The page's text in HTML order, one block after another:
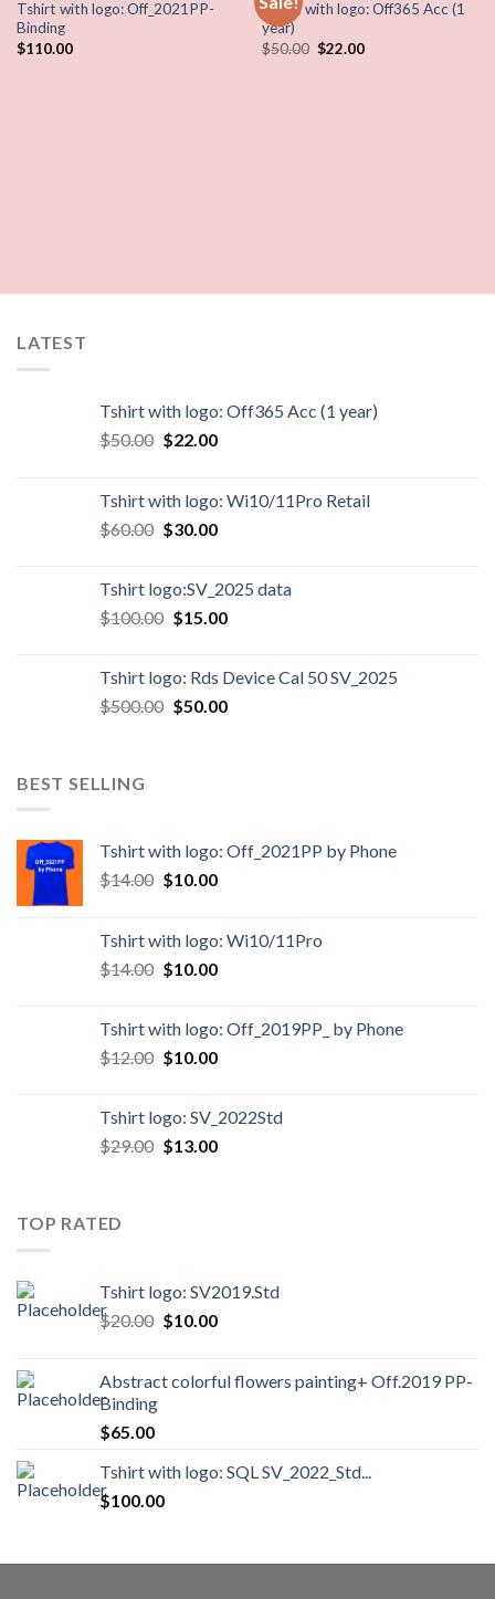
Tshirt with logo: Off_2021PP-
Binding
$110.00
Tshirt with logo: Off365 Acc (1
year)
$50.00 $22.00
LATEST
Tshirt with logo: Off365 Acc (1 year)
$50.00 $22.00
Tshirt with logo: Wi10/11Pro Retail
$60.00 $30.00
Tshirt logo:SV_2025 data
$100.00 $15.00
Tshirt logo: Rds Device Cal 50 SV_2025
$500.00 $50.00
BEST SELLING
Tshirt with logo: Off_2021PP by Phone
$14.00 $10.00
Tshirt with logo: Wi10/11Pro
$14.00 $10.00
Tshirt with logo: Off_2019PP_ by Phone
$12.00 $10.00
Tshirt logo: SV_2022Std
$29.00 $13.00
TOP RATED
Tshirt logo: SV2019.Std
$20.00 $10.00
Abstract colorful flowers painting+ Off.2019 PP-
Binding
$65.00
Tshirt with logo: SQL SV_2022_Std...
$100.00